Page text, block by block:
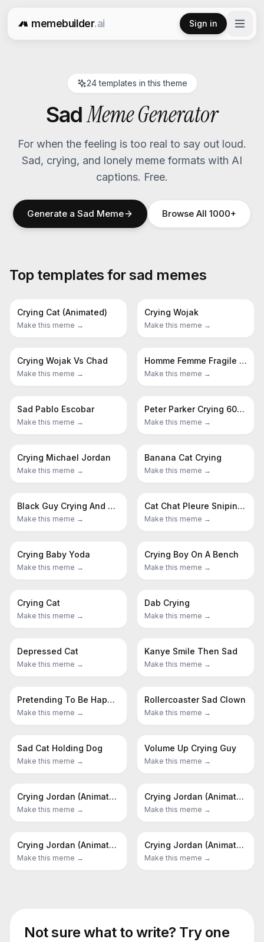
memebuilder.ai
Free AI Meme Generator
Sign in
24templates in this theme
SadMeme Generator
For when the feeling is too real to say out loud.
Sad, crying, and lonely meme formats with AI
captions. Free.
Generate a Sad Meme Browse All 1000+
Top templates forsad memes
Crying Cat (Animated)
Make this meme →
Crying Wojak
Make this meme →
Crying Wojak Vs Chad
Make this meme →
Homme Femme Fragile Sad Man Girls Do Men Even Even Have Feelings
Make this meme →
Sad Pablo Escobar
Make this meme →
Peter Parker Crying 60s Spider Man
Make this meme →
Crying Michael Jordan
Make this meme →
Banana Cat Crying
Make this meme →
Black Guy Crying And Black Guy Laughing
Make this meme →
Cat Chat Pleure Sniping Crying Cat
Make this meme →
Crying Baby Yoda
Make this meme →
Crying Boy On A Bench
Make this meme →
Crying Cat
Make this meme →
Dab Crying
Make this meme →
Depressed Cat
Make this meme →
Kanye Smile Then Sad
Make this meme →
Pretending To Be Happy Hiding Crying Behind A Mask
Make this meme →
Rollercoaster Sad Clown
Make this meme →
Sad Cat Holding Dog
Make this meme →
Volume Up Crying Guy
Make this meme →
Crying Jordan (Animated)
Make this meme →
Crying Jordan (Animated)
Make this meme →
Crying Jordan (Animated)
Make this meme →
Crying Jordan (Animated)
Make this meme →
Not sure what to write? Try one